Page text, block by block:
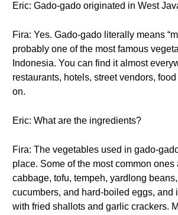
Eric: Gado-gado originated in West
Fira: Yes. Gado-gado literally means
probably one of the most famous
Indonesia. You can find it almost
restaurants, hotels, street vendors,
on.
Eric: What are the ingredients?
Fira: The vegetables used in gado-
place. Some of the most common ones
cabbage, tofu, tempeh, yardlong
cucumbers, and hard-boiled eggs, and
with fried shallots and garlic crackers.